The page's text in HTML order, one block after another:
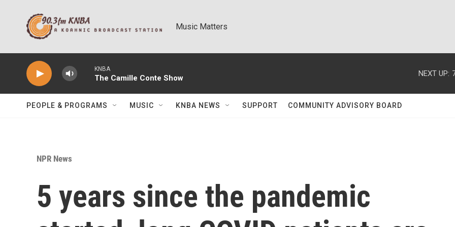
Music Matters
KNBA
The Camille Conte Show
NEXT UP:
PEOPLE & PROGRAMS MUSIC KNBA NEWS SUPPORT COMMUNITY ADVISORY BOARD
NPR News
5 years since the pandemic